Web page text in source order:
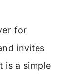
for
invites
is a simple